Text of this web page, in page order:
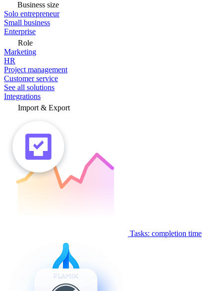
Business size
Solo entrepreneur
Small business
Enterprise
Role
Marketing
HR
Project management
Customer service
See all solutions
Integrations
Import & Export
Tasks: completion time